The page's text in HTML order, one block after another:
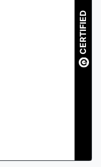
CERTIFIED